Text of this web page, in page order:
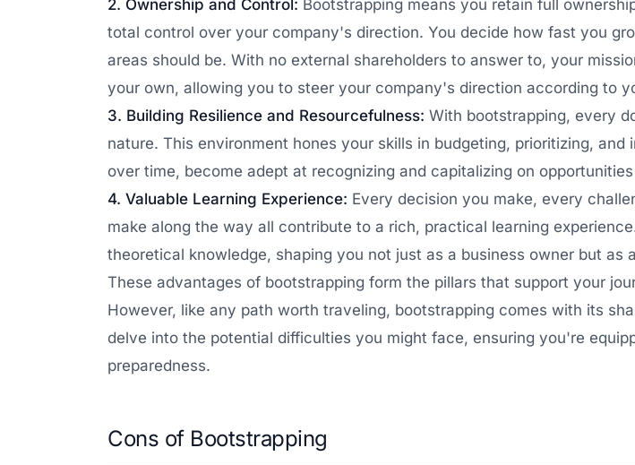
2. Ownership and Control: Bootstrapping means you retain full
total control over your company's direction. You decide how fast you
areas should be. With no external shareholders to answer to, your
your own, allowing you to steer your company's direction according to
3. Building Resilience and Resourcefulness: With bootstrapping, every
nature. This environment hones your skills in budgeting, prioritizing,
over time, become adept at recognizing and capitalizing on
4. Valuable Learning Experience: Every decision you make, every
make along the way all contribute to a rich, practical learning
theoretical knowledge, shaping you not just as a business owner but as
These advantages of bootstrapping form the pillars that support your
However, like any path worth traveling, bootstrapping comes with its
delve into the potential difficulties you might face, ensuring you're
preparedness.
Cons of Bootstrapping